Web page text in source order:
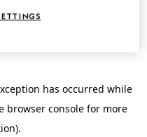
has occurred while
browser console for more